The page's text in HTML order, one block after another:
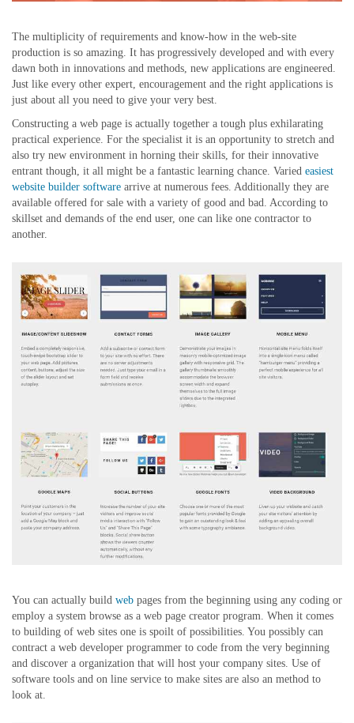
The multiplicity of requirements and know-how in the web-site
production is so amazing. It has progressively developed and with every
dawn both in innovations and methods, new applications are engineered.
Just like every other expert, encouragement and the right applications is
just about all you need to give your very best.
Constructing a web page is actually together a tough plus exhilarating
practical experience. For the specialist it is an opportunity to stretch and
also try new environment in horning their skills, for their innovative
entrant though, it all might be a fantastic learning chance. Varied easiest
website builder software arrive at numerous fees. Additionally they are
available offered for sale with a variety of good and bad. According to
skillset and demands of the end user, one can like one contractor to
another.
You can actually build web pages from the beginning using any coding or
employ a system browse as a web page creator program. When it comes
to building of web sites one is spoilt of possibilities. You possibly can
contract a web developer programmer to code from the very beginning
and discover a organization that will host your company sites. Use of
software tools and on line service to make sites are also an method to
look at.